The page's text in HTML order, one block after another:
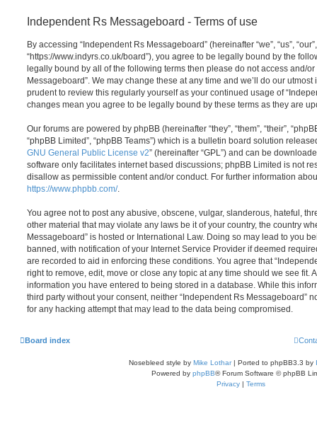
Independent Rs Messageboard - Terms of use
By accessing “Independent Rs Messageboard” (hereinafter “we”, “us”,
“https://www.indyrs.co.uk/board”), you agree to be legally bound by the
legally bound by all of the following terms then please do not access and/
Messageboard”. We may change these at any time and we’ll do our
prudent to review this regularly yourself as your continued usage of
changes mean you agree to be legally bound by these terms as they are
Our forums are powered by phpBB (hereinafter “they”, “them”, “their”,
“phpBB Limited”, “phpBB Teams”) which is a bulletin board solution
GNU General Public License v2” (hereinafter “GPL”) and can be
software only facilitates internet based discussions; phpBB Limited is not
disallow as permissible content and/or conduct. For further information
https://www.phpbb.com/.
You agree not to post any abusive, obscene, vulgar, slanderous, hateful,
other material that may violate any laws be it of your country, the country
Messageboard” is hosted or International Law. Doing so may lead to you
banned, with notification of your Internet Service Provider if deemed
are recorded to aid in enforcing these conditions. You agree that
right to remove, edit, move or close any topic at any time should we see fit.
information you have entered to being stored in a database. While this
third party without your consent, neither “Independent Rs Messageboard”
for any hacking attempt that may lead to the data being compromised.
Board index
Nosebleed style by Mike Lothar| Ported to phpBB3.3 by
Powered by phpBB® Forum Software © phpBB
Privacy | Terms